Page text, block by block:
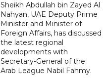
Sheikh Abdullah bin Zayed Al
Nahyan, UAE Deputy Prime
Minister and Minister of
Foreign Affairs, has discussed
the latest regional
developments with
Secretary-General of the
Arab League Nabil Fahmy.